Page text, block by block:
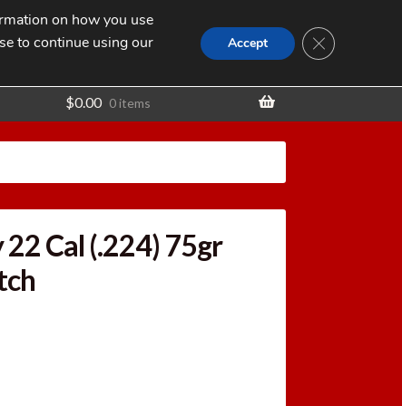
Search
for:
SEARCH
$0.00 0 items
Cal (.224) 75gr
on how you use
to continue using our
Accept CLOSE